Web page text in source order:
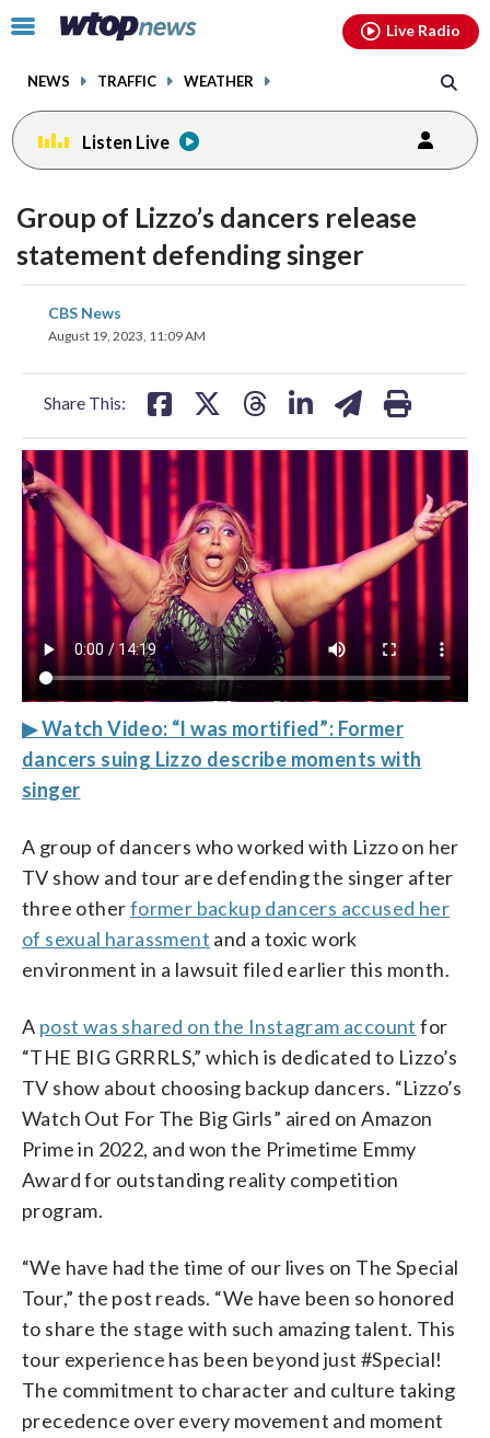
Click
toggle
menu.
NEWS TRAFFIC WEATHER
Live Radio
Listen Live
Group of Lizzo’s dancers release
statement defending singer
CBS News
August 19, 2023, 11:09 AM
Share This:
on on
▶ Watch Video: “I was mortified”: Former
dancers suing Lizzo describe moments with
singer
A group of dancers who worked with Lizzo on her
TV show and tour are defending the singer after
three otherformer backup dancers accused her
of sexual harassment and a toxic work
environment in a lawsuit filed earlier this month.
A post was shared on the Instagram account for
“THE BIG GRRRLS,” which is dedicated to Lizzo’s
TV show about choosing backup dancers. “Lizzo’s
Watch Out For The Big Girls” aired on Amazon
Prime in 2022, and won the Primetime Emmy
Award for outstanding reality competition
program.
“We have had the time of our lives on The Special
Tour,” the post reads. “We have been so honored
to share the stage with such amazing talent. This
tour experience has been beyond just #Special!
The commitment to character and culture taking
precedence over every movement and moment
facebookinstagram youtubethreads